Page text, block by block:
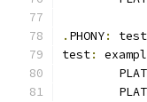
. PHONY:
test
test: